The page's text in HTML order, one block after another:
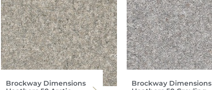
Brockway Dimensions
Brockway Dimensions